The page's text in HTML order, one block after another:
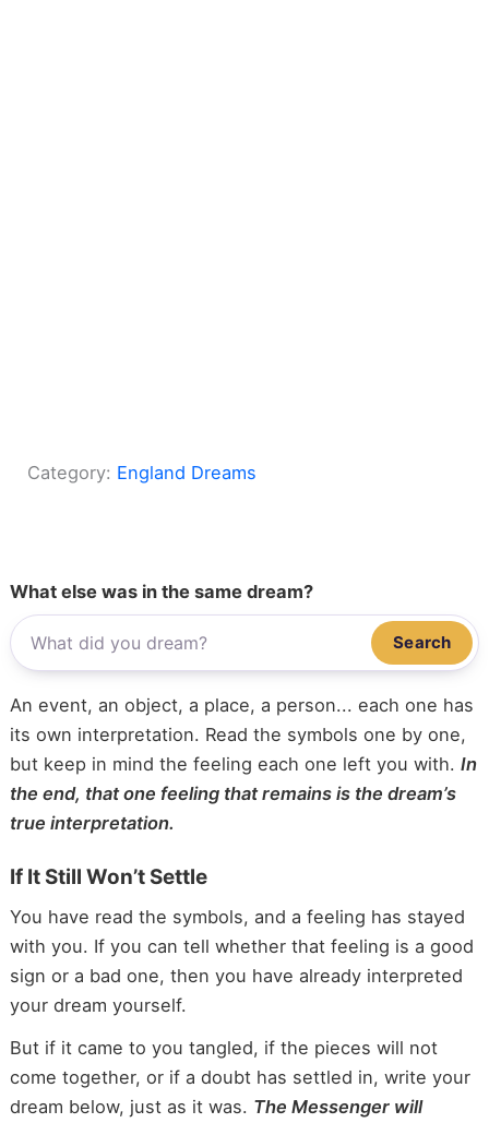
Category: England Dreams
What else was in the same dream?
Search
An event, an object, a place, a person... each one has
its own interpretation. Read the symbols one by one,
but keep in mind the feeling each one left you with. In
the end, that one feeling that remains is the dream’s
true interpretation.
If It Still Won’t Settle
You have read the symbols, and a feeling has stayed
with you. If you can tell whether that feeling is a good
sign or a bad one, then you have already interpreted
your dream yourself.
But if it came to you tangled, if the pieces will not
come together, or if a doubt has settled in, write your
dream below, just as it was. The Messenger will